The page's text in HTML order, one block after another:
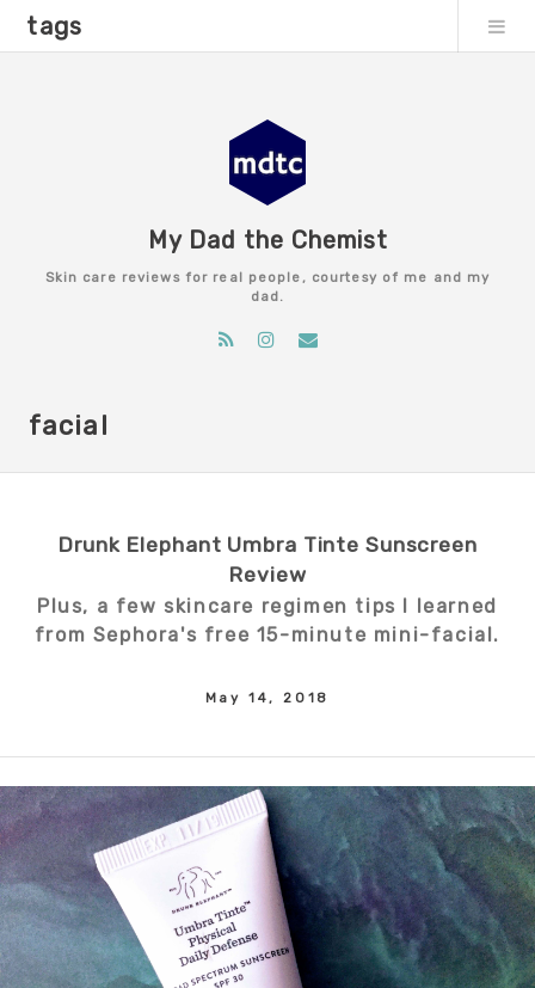
tags
My Dad the Chemist
Skin care reviews for real people, courtesy of me and my
dad.
facial
Drunk Elephant Umbra Tinte Sunscreen
Review
Plus, a few skincare regimen tips I learned
from Sephora's free 15-minute mini-facial.
May 14, 2018